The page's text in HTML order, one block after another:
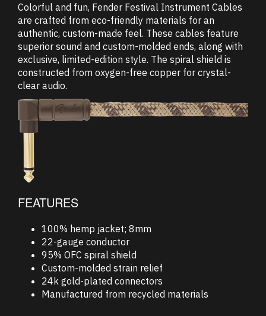
Colorful and fun, Fender Festival Instrument Cables
are crafted from eco-friendly materials for an
authentic, custom-made feel. These cables feature
superior sound and custom-molded ends, along with
exclusive, limited-edition style. The spiral shield is
constructed from oxygen-free copper for crystal-
clear audio.
FEATURES
100% hemp jacket; 8mm
22-gauge conductor
95% OFC spiral shield
Custom-molded strain relief
24k gold-plated connectors
Manufactured from recycled materials